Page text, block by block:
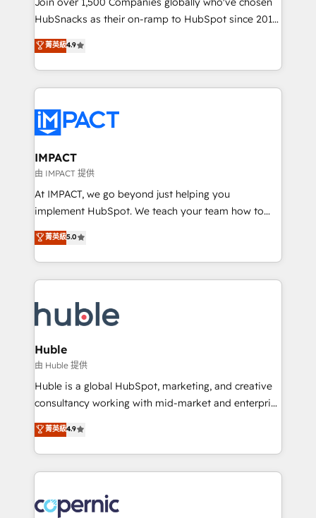
ensure revenue growth on a daily basis. So tell us
team of 100+ experts is ready for you! Driving digital
growth | www.brightdigital.com
HubSnacks as their on-ramp to HubSpot since 2014
Simple pay-as-you-go plans that accelerate value...
1️⃣ Set Up | Onboarding New or Check-fixing existing
HubSpot portals 2️⃣ Scale Up | 100% HubSpot Task
Execution... Global 24/7 ... All Experts 3️⃣ Integrate |
Slash months from your API Integration project... ⬅️
Click "Contact Business" ⬅️ to access 150+ Kickstart
Integration templates that put HubSpot in the center
of your tech stack, syncing... 🛍️ Shopify or
WooCommerce 💲 Stripe or Paypal 💰 Sage or
Netsuite 🤖 Google or Microsoft ✍️ DocuSign or
the rare Advanced "Custom Integrations"
Accreditation, securely sync data across... 🔄 any
new HubSpot portal with Advanced Website and
CRM Migrations using our in-house "HubScrub" Tool.
菁英級4.9
IMPACT
由 IMPACT 提供
At IMPACT, we go beyond just helping you
implement HubSpot. We teach your team how to
master it. As the creators of the Endless Customers
System™ (the next evolution of They Ask, You
Answer), we’re the only HubSpot partner built
entirely around coaching and training. That means
skills, processes, and internal team you need to
attract the right buyers, close deals faster, and grow
without outside dependencies. You’ll learn how to: •
Set up, audit, and organize your HubSpot portal •
Get your sales team fully using HubSpot • Track
pipeline and revenue across the entire buyer journey
growth • Create content and videos that attract
buyers • Use AI to scale smarter Our coaching-led
lasts. So if you're ready to become the most trusted
菁英級5.0
Huble
由 Huble 提供
Huble is a global HubSpot, marketing, and creative
consultancy working with mid-market and enterprise
businesses. We go beyond implementation, shaping
the strategy, processes, and teams that turn
HubSpot into a genuine growth engine. Named
HubSpot's Global Partner of the Year in 2024,
worldwide, and with over 15 years in the ecosystem,
菁英級4.9